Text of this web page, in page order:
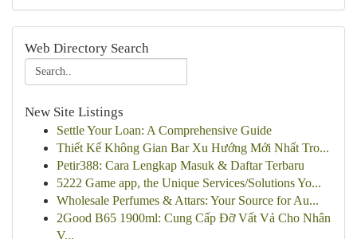
Web Directory Search
New Site Listings
Settle Your Loan: A Comprehensive Guide
Thiết Kế Không Gian Bar Xu Hướng Mới Nhất Tro...
Petir388: Cara Lengkap Masuk & Daftar Terbaru
5222 Game app, the Unique Services/Solutions Yo...
Wholesale Perfumes & Attars: Your Source for Au...
2Good B65 1900ml: Cung Cấp Đỡ Vất Vả Cho Nhân
V...